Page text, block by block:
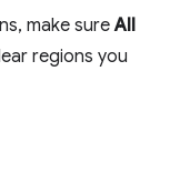
make sureAll
regions you